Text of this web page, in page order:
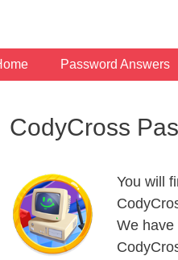
Password Answers
CodyCross
You will
We have